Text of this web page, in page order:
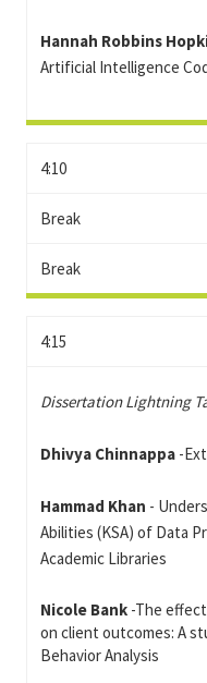
Hannah Robbins
Artificial Intelligence
4:10
Break
Break
4:15
Dissertation Lightning
Dhivya Chinnappa -
Hammad Khan -
Abilities (KSA) of Data
Academic Libraries
Nicole Bank -The
on client outcomes: A
Behavior Analysis